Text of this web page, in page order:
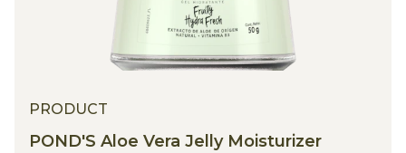
PRODUCT
POND'S Aloe Vera Jelly Moisturizer